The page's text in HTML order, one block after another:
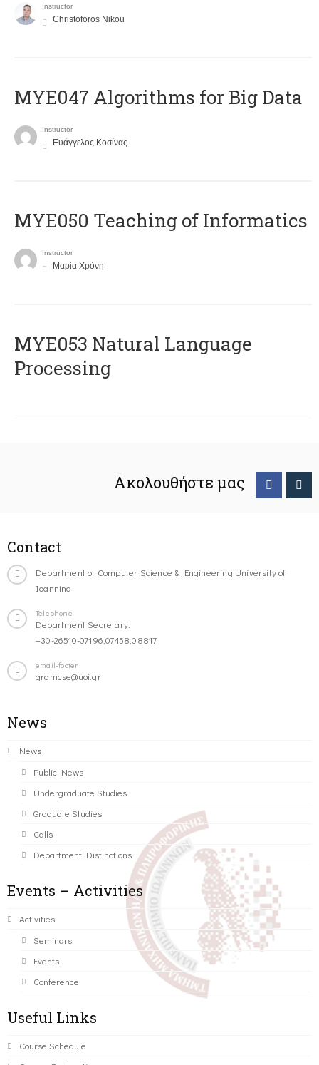
Instructor
Christoforos Nikou
MYE047 Algorithms for Big Data
Instructor
Ευάγγελος Κοσίνας
MYE050 Teaching of Informatics
Instructor
Μαρία Χρόνη
ΜΥΕ053 Natural Language
Processing
Ακολουθήστε μας
Contact
Department of Computer Science & Engineering University of
Ioannina
Telephone
Department Secretary:
+30-26510-07196,07458,08817
email-footer
gramcse@uoi.gr
News
News
Public News
Undergraduate Studies
Graduate Studies
Calls
Department Distinctions
Events – Activities
Activities
Seminars
Events
Conference
Useful Links
Course Schedule